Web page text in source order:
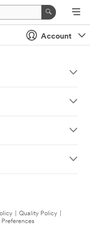
Account
Quality Policy